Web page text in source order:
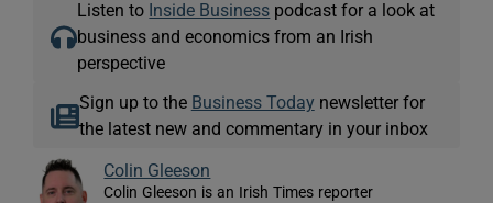
Listen to Inside Business podcast for a look at
business and economics from an Irish
perspective
Sign up to the Business Today newsletter for
the latest new and commentary in your inbox
Colin Gleeson
Colin Gleeson is an Irish Times reporter